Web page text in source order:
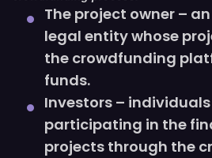
The project owner –
legal entity whose
the crowdfunding
funds.
Investors –
participating in the
projects through the